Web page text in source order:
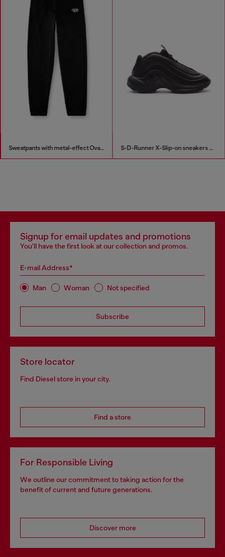
Sweatpants with metal-effect Oval D logo S-D-Runner X-Slip-on sneakers with matte Oval D instep
Signup for email updates and promotions
You'll have the first look at our collection and promos.
E-mail Address*
Man Woman Not specified
Subscribe
Store locator
Find Diesel store in your city.
Find a store
For Responsible Living
We outline our commitment to taking action for the
benefit of current and future generations.
Discover more